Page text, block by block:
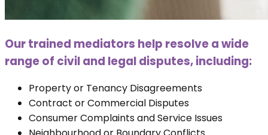
Our trained mediators help resolve a wide
range of civil and legal disputes, including:
Property or Tenancy Disagreements
Contract or Commercial Disputes
Consumer Complaints and Service Issues